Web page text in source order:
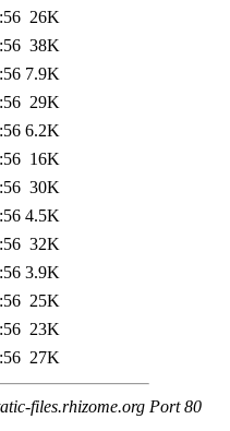
26K
38K
7.9K
29K
6.2K
16K
30K
4.5K
32K
3.9K
25K
23K
27K
files.rhizome.org Port 80